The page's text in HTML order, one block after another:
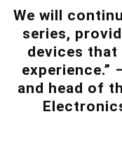
We will
series,
devices that
experience.”
and head of